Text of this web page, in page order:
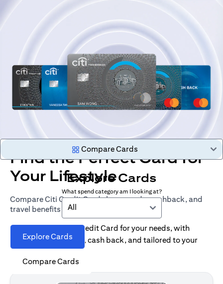
Find the Perfect Card for
Your Lifestyle
Compare Citi Credit Cards by rewards, cashback, and
travel benefits
Explore Cards
Compare Cards
Compare Cards
Explore Cards
What spend category am I looking at?
All
Find the right Citi Credit Card for your needs, with
options for rewards, cash back, and tailored to your
spending habits.